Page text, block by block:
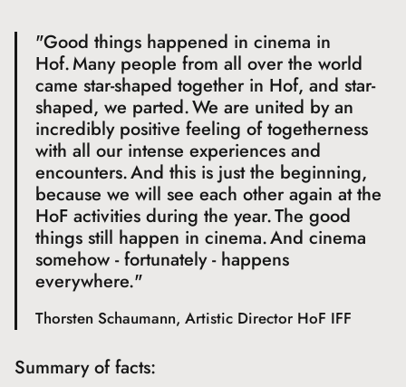
"Good things happened in cinema in
Hof. Many people from all over the world
came star-shaped together in Hof, and star-
shaped, we parted. We are united by an
incredibly positive feeling of togetherness
with all our intense experiences and
encounters. And this is just the beginning,
because we will see each other again at the
HoF activities during the year. The good
things still happen in cinema. And cinema
somehow - fortunately - happens
everywhere."
Thorsten Schaumann, Artistic Director HoF IFF
Summary of facts: